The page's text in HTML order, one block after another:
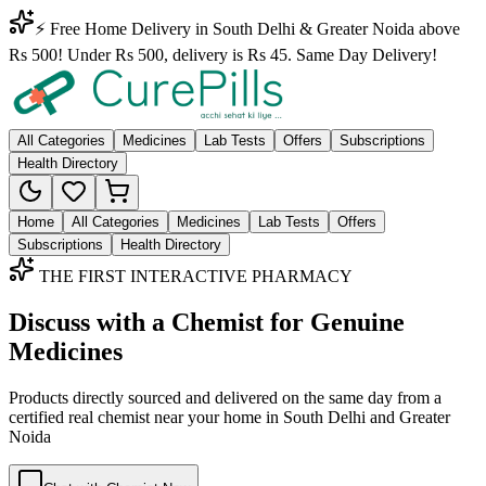
⚡ Free Home Delivery in South Delhi & Greater Noida above
Rs 500! Under Rs 500, delivery is Rs 45. Same Day Delivery!
All Categories Medicines Lab Tests Offers
Subscriptions
Health Directory
Home All Categories Medicines Lab Tests
Offers
Subscriptions
Health Directory
THE FIRST INTERACTIVE PHARMACY
Discuss with a Chemist for Genuine
Medicines
Products directly sourced and delivered on the same day from a
certified real chemist near your home in South Delhi and Greater
Noida